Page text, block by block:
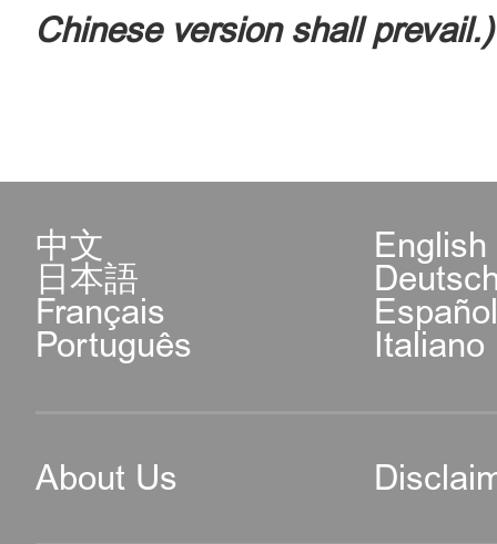
Chinese version shall prevail.)
中文 English
日本語
Français
Português Italiano
About Us